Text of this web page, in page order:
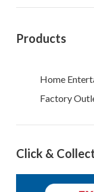
Products
Home
Factory
Click &